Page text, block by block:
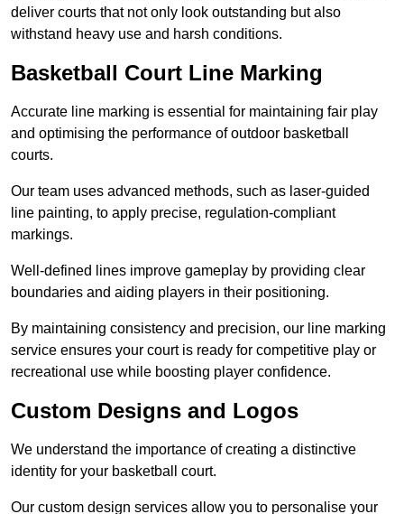
deliver courts that not only look outstanding but also
withstand heavy use and harsh conditions.
Basketball Court Line Marking
Accurate line marking is essential for maintaining fair play
and optimising the performance of outdoor basketball
courts.
Our team uses advanced methods, such as laser-guided
line painting, to apply precise, regulation-compliant
markings.
Well-defined lines improve gameplay by providing clear
boundaries and aiding players in their positioning.
By maintaining consistency and precision, our line marking
service ensures your court is ready for competitive play or
recreational use while boosting player confidence.
Custom Designs and Logos
We understand the importance of creating a distinctive
identity for your basketball court.
Our custom design services allow you to personalise your